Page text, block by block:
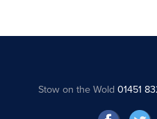
Stow on the Wold01451